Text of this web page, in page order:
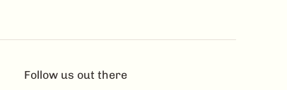
Follow us out there